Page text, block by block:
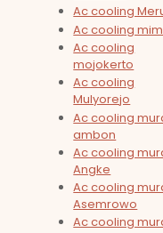
Ac cooling
Ac cooling
Ac cooling
mojokerto
Ac cooling
Mulyorejo
Ac cooling
ambon
Ac cooling
Angke
Ac cooling
Asemrowo
Ac cooling